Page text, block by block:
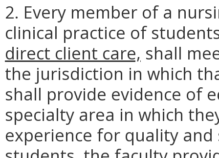
2. Every member of a
clinical practice of
direct client care, shall
the jurisdiction in which
shall provide evidence of
specialty area in which
experience for quality